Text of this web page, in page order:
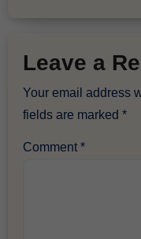
Leave a
Your email address
fields are marked*
Comment*